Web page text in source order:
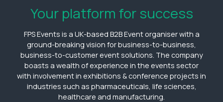
Your platform for success
FPS Events is a UK-based B2B Event organiser with a
ground-breaking vision for business-to-business,
business-to-customer event solutions. The company
boasts a wealth of experience in the events sector
with involvement in exhibitions & conference projects in
industries such as pharmaceuticals, life sciences,
healthcare and manufacturing.